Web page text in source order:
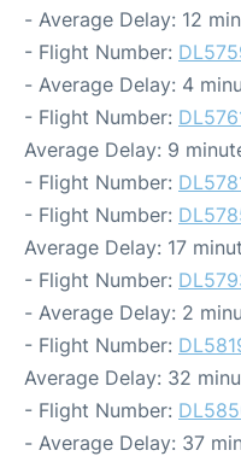
- Average Delay: 12
- Flight Number:
- Average Delay: 4
- Flight Number:
Average Delay: 9
- Flight Number:
- Flight Number:
Average Delay: 17
- Flight Number:
- Average Delay: 2
- Flight Number:
Average Delay: 32
- Flight Number:
- Average Delay: 37